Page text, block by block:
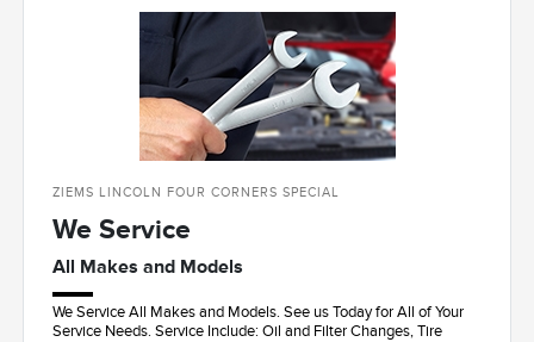
ZIEMS LINCOLN FOUR CORNERS SPECIAL
We Service
All Makes and Models
We Service All Makes and Models. See us Today for All of Your
Service Needs. Service Include: Oil and Filter Changes, Tire